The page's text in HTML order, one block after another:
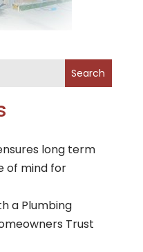
Search
long term
of mind for
a Plumbing
Trust